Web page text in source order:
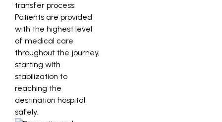
transfer process.
Patients are provided
with the highest level
of medical care
throughout the journey,
starting with
stabilization to
reaching the
destination hospital
safely.